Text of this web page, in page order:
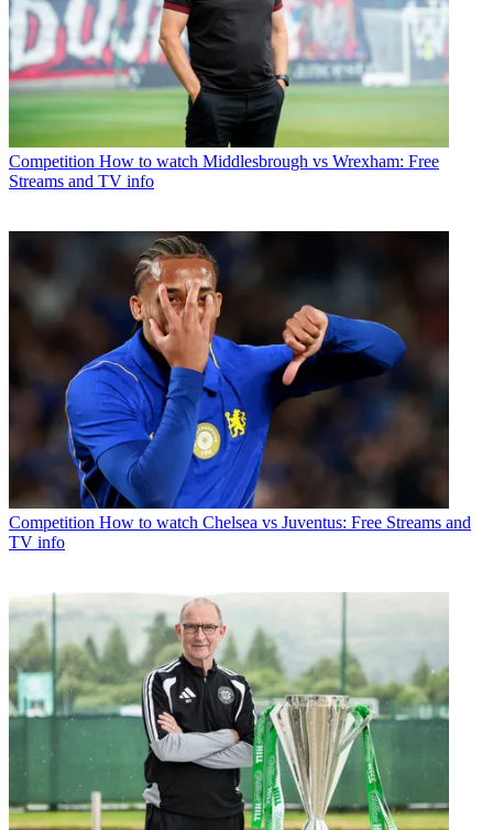
Competition How to watch Middlesbrough vs Wrexham: Free
Streams and TV info
Competition How to watch Chelsea vs Juventus: Free Streams and
TV info